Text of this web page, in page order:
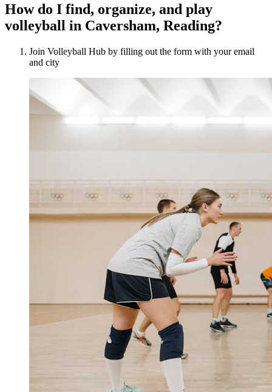
How do I find, organize, and play
volleyball in Caversham, Reading?
Join Volleyball Hub by filling out the form with your email
and city